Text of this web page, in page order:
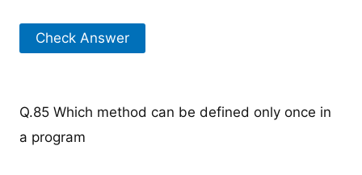
Check Answer
Q.85 Which method can be defined only once in
a program